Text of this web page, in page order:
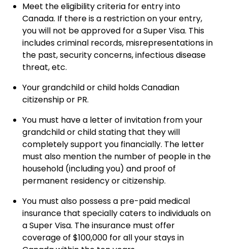
Meet the eligibility criteria for entry into
Canada. If there is a restriction on your entry,
you will not be approved for a Super Visa. This
includes criminal records, misrepresentations in
the past, security concerns, infectious disease
threat, etc.
Your grandchild or child holds Canadian
citizenship or PR.
You must have a letter of invitation from your
grandchild or child stating that they will
completely support you financially. The letter
must also mention the number of people in the
household (including you) and proof of
permanent residency or citizenship.
You must also possess a pre-paid medical
insurance that specially caters to individuals on
a Super Visa. The insurance must offer
coverage of $100,000 for all your stays in